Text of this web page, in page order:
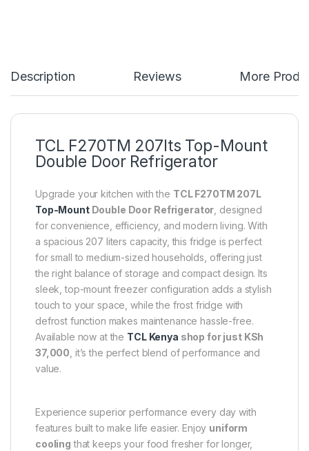
Description Reviews More
TCL F270TM 207lts Top-Mount
Double Door Refrigerator
Upgrade your kitchen with the TCL F270TM 207L
Top-MountDouble Door Refrigerator , designed
for convenience, efficiency, and modern living. With
a spacious 207 liters capacity, this fridge is perfect
for small to medium-sized households, offering just
the right balance of storage and compact design. Its
sleek, top-mount freezer configuration adds a stylish
touch to your space, while the frost fridge with
defrost function makes maintenance hassle-free.
Available now at the TCL Kenya shop for just KSh
37,000 , it’s the perfect blend of performance and
value.
Experience superior performance every day with
features built to make life easier. Enjoy uniform
cooling that keeps your food fresher for longer,